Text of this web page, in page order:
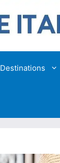
Destinations